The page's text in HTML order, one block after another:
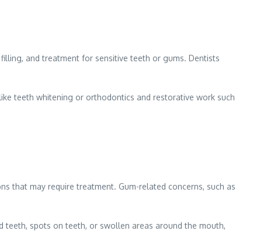
and treatment for sensitive teeth or gums. Dentists
teeth whitening or orthodontics and restorative work such
that may require treatment. Gum-related concerns, such as
spots on teeth, or swollen areas around the mouth,